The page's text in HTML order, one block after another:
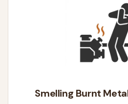
Smelling Burnt